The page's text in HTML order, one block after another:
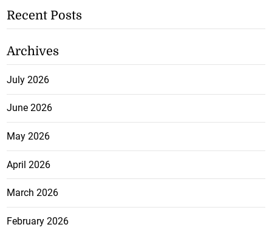
Recent Posts
Archives
July 2026
June 2026
May 2026
April 2026
March 2026
February 2026